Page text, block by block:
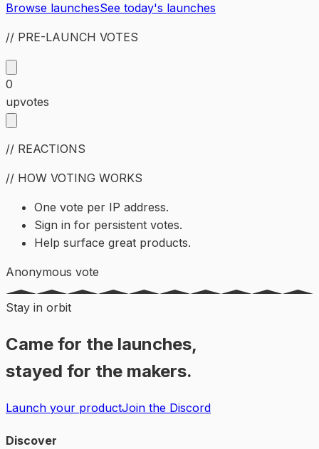
Browse launchesSee today's launches
// PRE-LAUNCH VOTES
0
upvotes
// REACTIONS
// HOW VOTING WORKS
One vote per IP address.
Sign in for persistent votes.
Help surface great products.
Anonymous vote
Stay in orbit
Came for the launches,
stayed for the makers.
Launch your productJoin the Discord
Discover